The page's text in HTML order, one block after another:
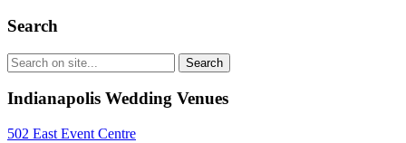
Search
Indianapolis Wedding Venues
502 East Event Centre